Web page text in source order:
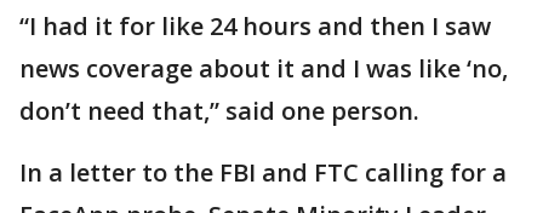
“I had it for like 24 hours and then I saw
news coverage about it and I was like ‘no,
don’t need that,” said one person.
In a letter to the FBI and FTC calling for a